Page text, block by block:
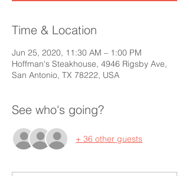
Time & Location
Jun 25, 2020, 11:30 AM – 1:00 PM
Hoffman's Steakhouse, 4946 Rigsby Ave,
San Antonio, TX 78222, USA
See who's going?
+ 36 other guests